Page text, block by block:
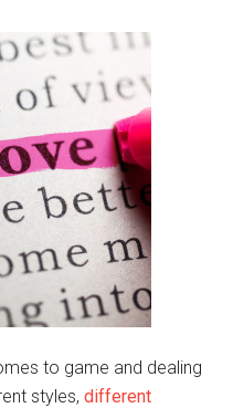
to game and dealing
styles,different